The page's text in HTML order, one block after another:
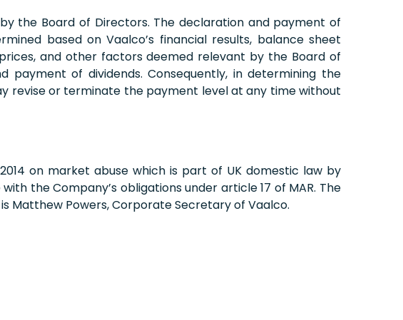
the Board of Directors. The declaration and payment of
based on Vaalco’s financial results, balance sheet
and other factors deemed relevant by the Board of
of dividends. Consequently, in determining the
revise or terminate the payment level at any time without
on market abuse which is part of UK domestic law by
the Company’s obligations under article 17 of MAR. The
Matthew Powers, Corporate Secretary of Vaalco.